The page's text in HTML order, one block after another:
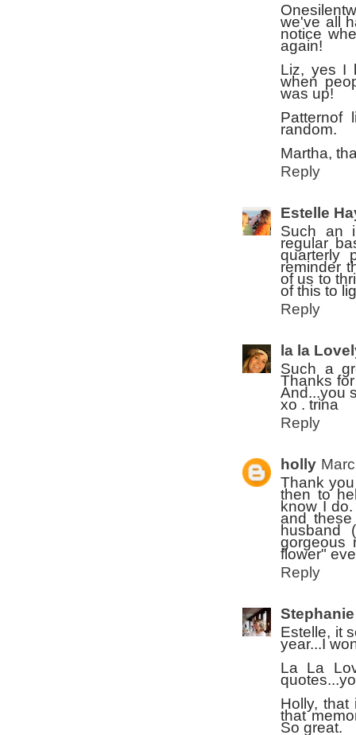
we've all
notice
again!
Liz, yes I
when
was up!
Patternof
random.
Martha,
Reply
Estelle
Such an
regular
quarterly
reminder
of us to
of this to
Reply
la la
Such a
Thanks
And...you
xo . trina
Reply
holly
Thank
then to
know I
and
husband
gorgeous
flower"
Reply
Stephanie
Estelle, it
year...I
La La
Holly,
that
So great.